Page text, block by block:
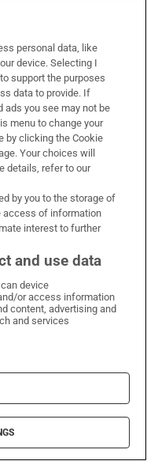
Trim and
October
Although some
grand
2nd, is
a procession
with
a range of
ancient horns,
will
Pyro Collective
display. See
Samhain will
Emmets GAA
this year, with
fireworks
be presented to
adults on the
personal data, like
device. Selecting I
support the purposes
data to provide. If
ads you see may not be
menu to change your
by clicking the Cookie
Your choices will
details, refer to our
by you to the storage of
access of information
interest to further
and use data
device
or access information
content, advertising and
and services